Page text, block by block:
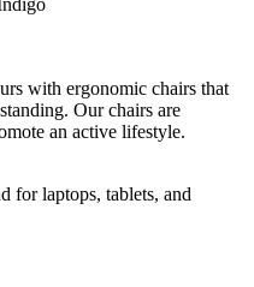
with ergonomic chairs that
Our chairs are
an active lifestyle.